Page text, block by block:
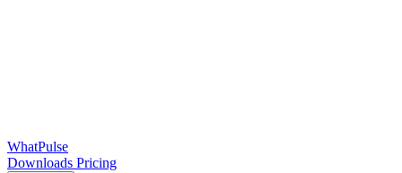
WhatPulse
Downloads Pricing